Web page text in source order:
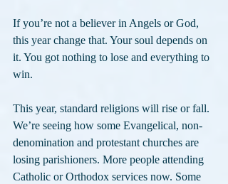
If you’re not a believer in Angels or God,
this year change that. Your soul depends on
it. You got nothing to lose and everything to
win.
This year, standard religions will rise or fall.
We’re seeing how some Evangelical, non-
denomination and protestant churches are
losing parishioners. More people attending
Catholic or Orthodox services now. Some